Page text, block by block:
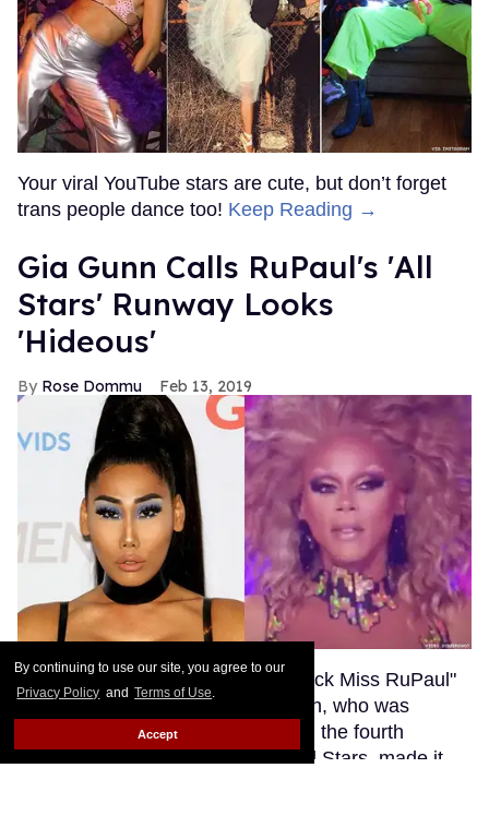
By continuing to use our site, you agree to our
Privacy Policy and Terms of Use.
Accept